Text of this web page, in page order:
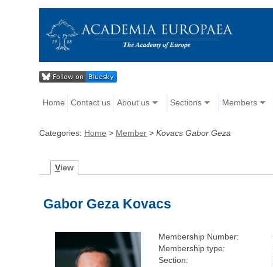
Home Contact us About us Sections Members
Categories: Home > Member >Kovacs Gabor Geza
View
Gabor Geza Kovacs
Membership Number:
Membership type:
Section: